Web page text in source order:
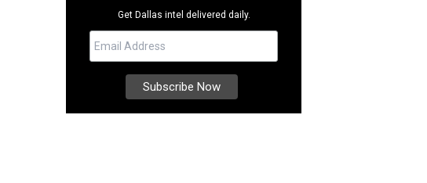
Get Dallas intel delivered daily.